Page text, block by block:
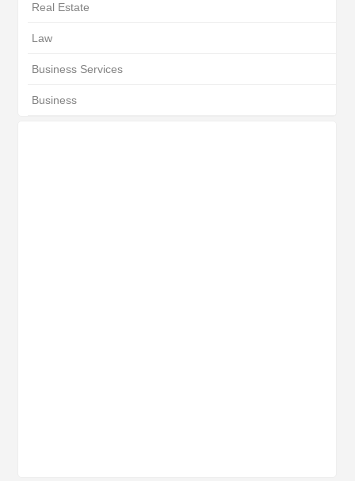
Real Estate
Law
Business Services
Business